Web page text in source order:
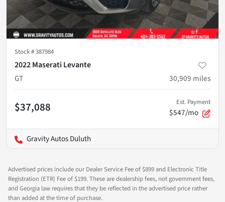
Stock #387984
2022 Maserati Levante
GT
30,909 miles
$37,088 Est. Payment
$547/mo
Gravity Autos Duluth
Advertised prices include our Dealer Service Fee of $899 and Electronic Title
Registration (ETR) Fee of $199. These are dealership fees, not government fees,
and Georgia law requires that they be reflected in the advertised price rather
than added at the time of purchase.